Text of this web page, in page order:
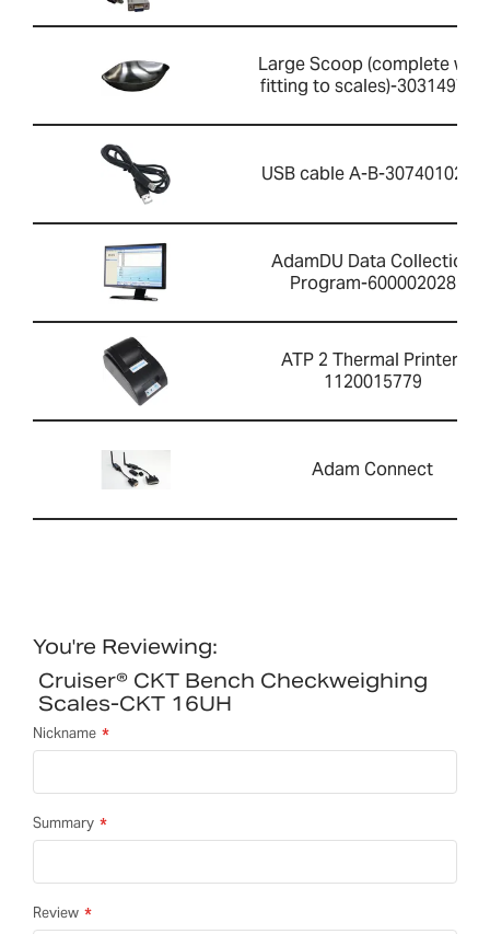
Large Scoop (complete with
fitting to scales)-303149759
USB cable A-B-3074010267
AdamDU Data Collection
Program-600002028
ATP 2 Thermal Printer-
1120015779
Adam Connect
You're Reviewing:
Cruiser® CKT Bench Checkweighing
Scales-CKT 16UH
Nickname
Summary
Review